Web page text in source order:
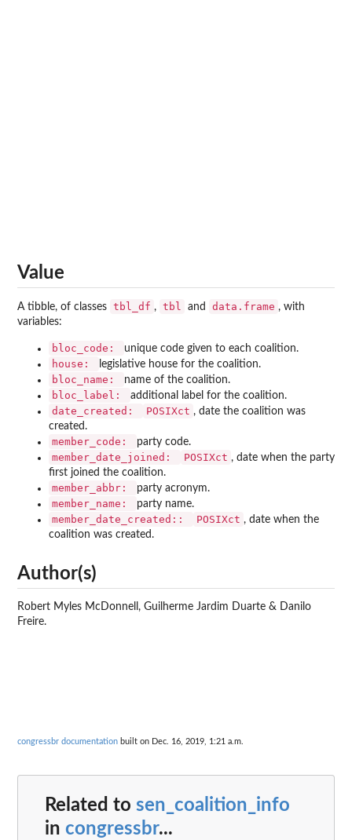
Value
A tibble, of classes tbl_df , tbl and data.frame , with
variables:
bloc_code: unique code given to each coalition.
house: legislative house for the coalition.
bloc_name: name of the coalition.
bloc_label: additional label for the coalition.
date_created: POSIXct , date the coalition was
created.
member_code: party code.
member_date_joined: POSIXct , date when the party
first joined the coalition.
member_abbr: party acronym.
member_name: party name.
member_date_created:: POSIXct , date when the
coalition was created.
Author(s)
Robert Myles McDonnell, Guilherme Jardim Duarte & Danilo
Freire.
congressbr documentation built on Dec. 16, 2019, 1:21 a.m.
Related to sen_coalition_info
in congressbr...